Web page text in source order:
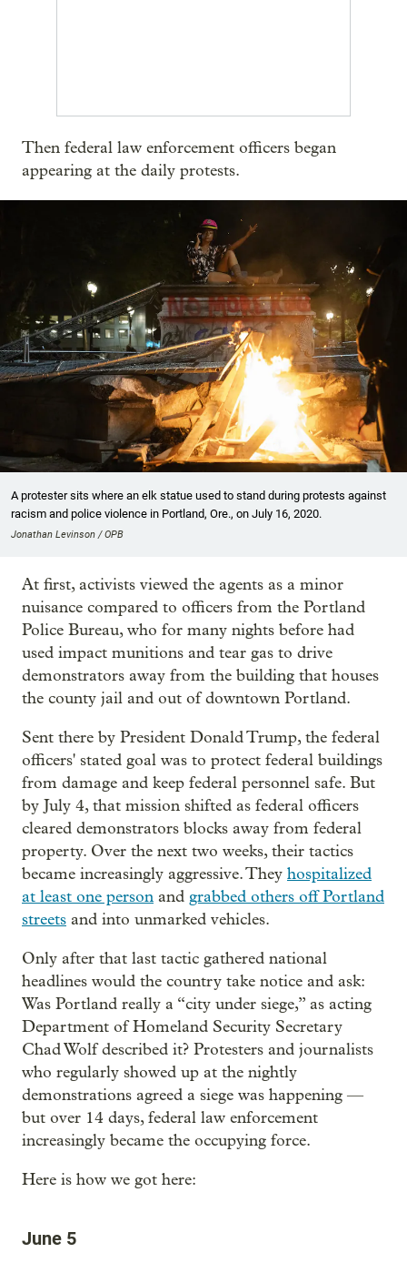
Then federal law enforcement officers began
appearing at the daily protests.
A protester sits where an elk statue used to stand during protests against
racism and police violence in Portland, Ore., on July 16, 2020.
Jonathan Levinson / OPB
At first, activists viewed the agents as a minor
nuisance compared to officers from the Portland
Police Bureau, who for many nights before had
used impact munitions and tear gas to drive
demonstrators away from the building that houses
the county jail and out of downtown Portland.
Sent there by President Donald Trump, the federal
officers' stated goal was to protect federal buildings
from damage and keep federal personnel safe. But
by July 4, that mission shifted as federal officers
cleared demonstrators blocks away from federal
property. Over the next two weeks, their tactics
became increasingly aggressive. They hospitalized
at least one person and grabbed others off Portland
streets and into unmarked vehicles.
Only after that last tactic gathered national
headlines would the country take notice and ask:
Was Portland really a “city under siege,” as acting
Department of Homeland Security Secretary
Chad Wolf described it? Protesters and journalists
who regularly showed up at the nightly
demonstrations agreed a siege was happening —
but over 14 days, federal law enforcement
increasingly became the occupying force.
Here is how we got here:
June 5